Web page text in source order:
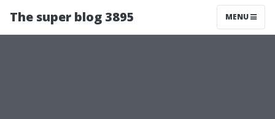
The super blog 3895 MENU